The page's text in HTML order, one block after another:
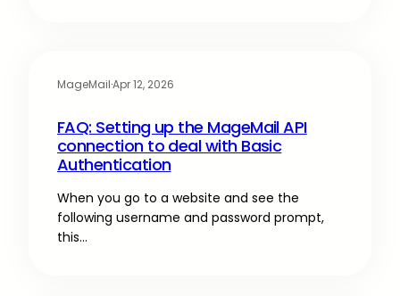
MageMail·Apr 12, 2026
FAQ: Setting up the MageMail API
connection to deal with Basic
Authentication
When you go to a website and see the
following username and password prompt,
this…